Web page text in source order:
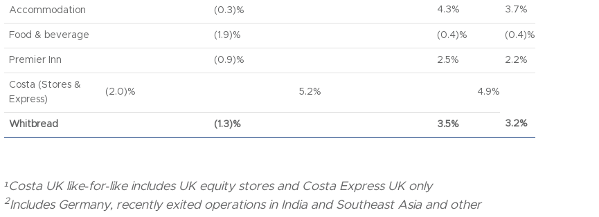
Accommodation (0.3)% 4.3% 3.7%
Food & beverage (1.9)% (0.4)% (0.4)%
Premier Inn (0.9)% 2.5% 2.2%
Costa (Stores &
Express)
(2.0)% 5.2% 4.9%
Whitbread (1.3)% 3.5% 3.2%
¹Costa UK like‐for‐like includes UK equity stores and Costa Express UK only
2Includes Germany, recently exited operations in India and Southeast Asia and other